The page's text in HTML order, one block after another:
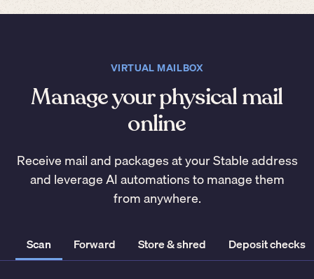
VIRTUAL MAILBOX
Manage your physical mail
online
Receive mail and packages at your Stable address
and leverage AI automations to manage them
from anywhere.
Scan Forward Store & shred Deposit checks